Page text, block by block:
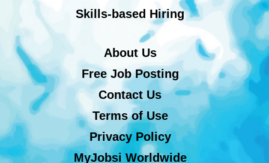
Skills-based Hiring
About Us
Free Job Posting
Contact Us
Terms of Use
Privacy Policy
MyJobsi Worldwide